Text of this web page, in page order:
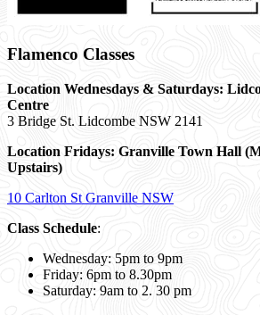
Flamenco Classes
Location Wednesdays & Saturdays:
Centre
3 Bridge St. Lidcombe NSW 2141
Location Fridays: Granville Town Hall
Upstairs)
10 Carlton St Granville NSW
Class Schedule:
Wednesday: 5pm to 9pm
Friday: 6pm to 8.30pm
Saturday: 9am to 2. 30 pm